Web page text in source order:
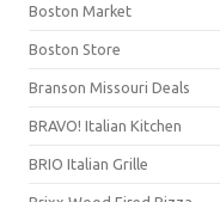
Boston Market
Boston Store
Branson Missouri Deals
BRAVO! Italian Kitchen
BRIO Italian Grille